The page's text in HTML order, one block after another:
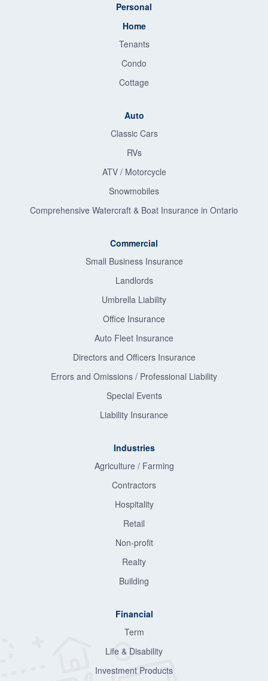
Personal
Home
Tenants
Condo
Cottage
Auto
Classic Cars
RVs
ATV / Motorcycle
Snowmobiles
Comprehensive Watercraft & Boat Insurance in Ontario
Commercial
Small Business Insurance
Landlords
Umbrella Liability
Office Insurance
Auto Fleet Insurance
Directors and Officers Insurance
Errors and Omissions / Professional Liability
Special Events
Liability Insurance
Industries
Agriculture / Farming
Contractors
Hospitality
Retail
Non-profit
Realty
Building
Financial
Term
Life & Disability
Investment Products